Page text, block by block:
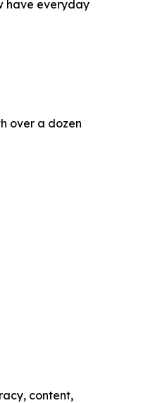
have everyday
over a dozen
content,